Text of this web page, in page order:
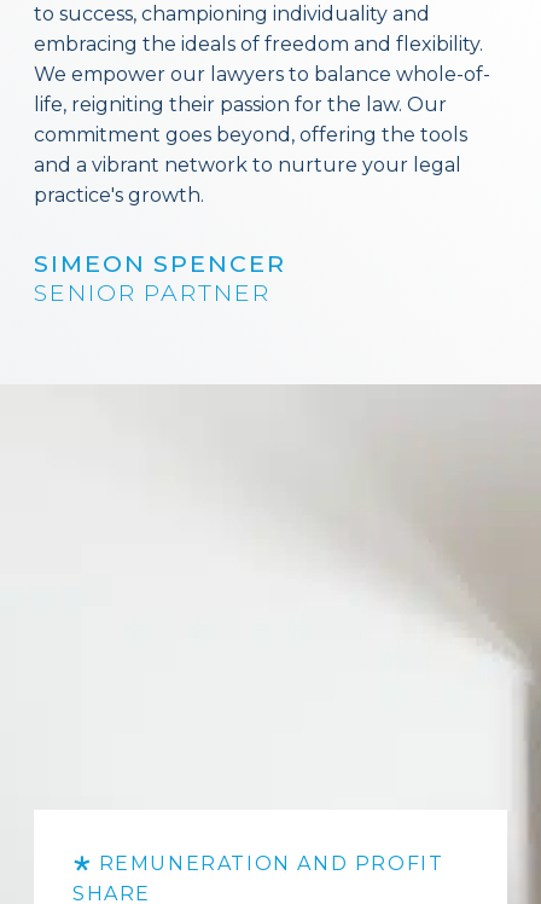
to success, championing individuality and
embracing the ideals of freedom and flexibility.
We empower our lawyers to balance whole-of-
life, reigniting their passion for the law. Our
commitment goes beyond, offering the tools
and a vibrant network to nurture your legal
practice's growth.
SIMEON SPENCER
SENIOR PARTNER
REMUNERATION AND PROFIT
SHARE